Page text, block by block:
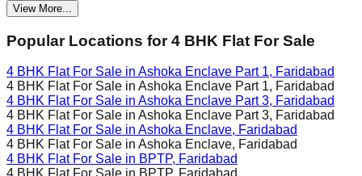
View More...
Popular Locations for 4 BHK Flat For Sale
4 BHK Flat For Sale in Ashoka Enclave Part 1, Faridabad
4 BHK Flat For Sale in Ashoka Enclave Part 1, Faridabad
4 BHK Flat For Sale in Ashoka Enclave Part 3, Faridabad
4 BHK Flat For Sale in Ashoka Enclave Part 3, Faridabad
4 BHK Flat For Sale in Ashoka Enclave, Faridabad
4 BHK Flat For Sale in Ashoka Enclave, Faridabad
4 BHK Flat For Sale in BPTP, Faridabad